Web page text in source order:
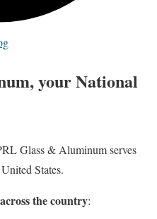
your National
Glass & Aluminum serves
States.
the country: